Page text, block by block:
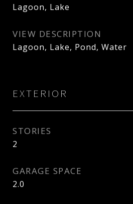
Lagoon, Lake
VIEW DESCRIPTION
Lagoon, Lake, Pond, Water
EXTERIOR
STORIES
2
GARAGE SPACE
2.0